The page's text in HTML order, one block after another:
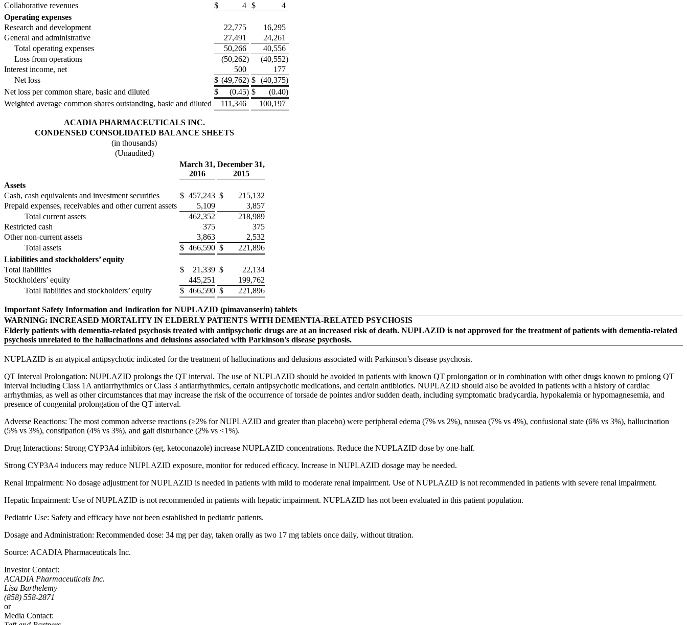
Collaborative revenues
$ 4 $
4
Operating expenses
Research and development
22,775
16,295
General and administrative
27,491
24,261
Total operating expenses
50,266
40,556
Loss from operations
(50,262) (40,552)
Interest income, net
500
177
Net loss
$ (49,762) $ (40,375)
Net loss per common share, basic and diluted
$ (0.45) $ (0.40)
Weighted average common shares outstanding, basic and diluted
111,346 100,197
ACADIA PHARMACEUTICALS INC.
CONDENSED CONSOLIDATED BALANCE SHEETS
(in thousands)
(Unaudited)
March 31,
2016
December 31,
2015
Assets
Cash, cash equivalents and investment securities
$ 457,243 $
215,132
Prepaid expenses, receivables and other current assets
5,109
3,857
Total current assets
462,352
218,989
Restricted cash
375
375
Other non-current assets
3,863
2,532
Total assets
$ 466,590 $
221,896
Liabilities and stockholders’ equity
Total liabilities
$ 21,339 $
22,134
Stockholders’ equity
445,251
199,762
Total liabilities and stockholders’ equity
$ 466,590 $ 221,896
Important Safety Information and Indication for NUPLAZID (pimavanserin) tablets
WARNING: INCREASED MORTALITY IN ELDERLY PATIENTS WITH DEMENTIA-RELATED PSYCHOSIS
Elderly patients with dementia-related psychosis treated with antipsychotic drugs are at an increased risk of death. NUPLAZID is not approved for the treatment of patients with dementia-related
psychosis unrelated to the hallucinations and delusions associated with Parkinson’s disease psychosis.
NUPLAZID is an atypical antipsychotic indicated for the treatment of hallucinations and delusions associated with Parkinson’s disease psychosis.
QT Interval Prolongation: NUPLAZID prolongs the QT interval. The use of NUPLAZID should be avoided in patients with known QT prolongation or in combination with other drugs known to prolong QT
interval including Class 1A antiarrhythmics or Class 3 antiarrhythmics, certain antipsychotic medications, and certain antibiotics. NUPLAZID should also be avoided in patients with a history of cardiac
arrhythmias, as well as other circumstances that may increase the risk of the occurrence of torsade de pointes and/or sudden death, including symptomatic bradycardia, hypokalemia or hypomagnesemia, and
presence of congenital prolongation of the QT interval.
Adverse Reactions: The most common adverse reactions (≥2% for NUPLAZID and greater than placebo) were peripheral edema (7% vs 2%), nausea (7% vs 4%), confusional state (6% vs 3%), hallucination
(5% vs 3%), constipation (4% vs 3%), and gait disturbance (2% vs <1%).
Drug Interactions: Strong CYP3A4 inhibitors (eg, ketoconazole) increase NUPLAZID concentrations. Reduce the NUPLAZID dose by one-half.
Strong CYP3A4 inducers may reduce NUPLAZID exposure, monitor for reduced efficacy. Increase in NUPLAZID dosage may be needed.
Renal Impairment: No dosage adjustment for NUPLAZID is needed in patients with mild to moderate renal impairment. Use of NUPLAZID is not recommended in patients with severe renal impairment.
Hepatic Impairment: Use of NUPLAZID is not recommended in patients with hepatic impairment. NUPLAZID has not been evaluated in this patient population.
Pediatric Use: Safety and efficacy have not been established in pediatric patients.
Dosage and Administration: Recommended dose: 34 mg per day, taken orally as two 17 mg tablets once daily, without titration.
Source: ACADIA Pharmaceuticals Inc.
Investor Contact:
ACADIA Pharmaceuticals Inc.
Lisa Barthelemy
(858) 558-2871
or
Media Contact: